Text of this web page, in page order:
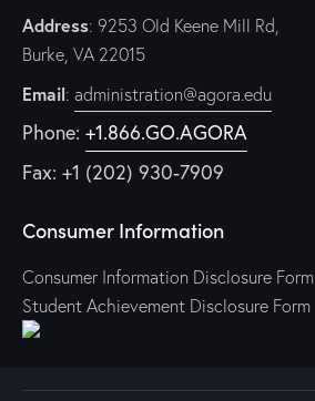
Address: 9253 Old Keene Mill Rd,
Burke, VA 22015
Email: administration@agora.edu
Phone: +1.866.GO.AGORA
Fax: +1 (202) 930-7909
Consumer Information
Consumer Information Disclosure Form
Student Achievement Disclosure Form